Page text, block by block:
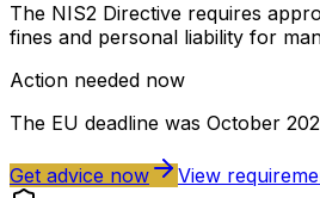
The NIS2 Directive requires
fines and personal liability for
Action needed now
The EU deadline was October
Get advice now View